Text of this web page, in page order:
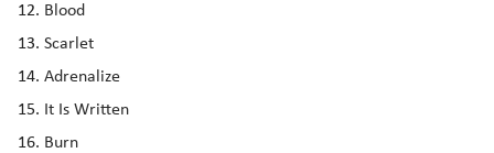
Blood
Scarlet
Adrenalize
It Is Written
Burn